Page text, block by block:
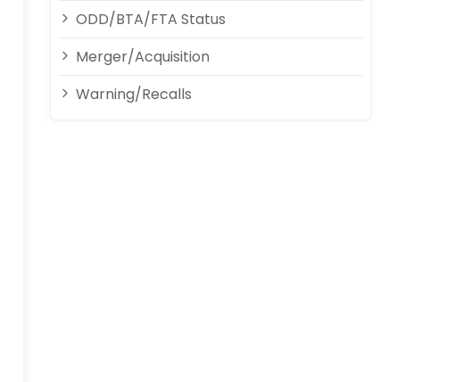
ODD/BTA/FTA Status
Merger/Acquisition
Warning/Recalls